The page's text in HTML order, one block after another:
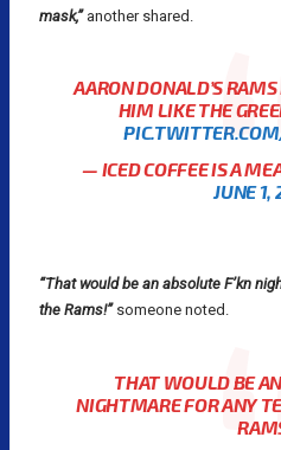
mask,”another shared.
AARON DONALD’S
HIM LIKE THE
— ICED COFFEE IS A
JUNE 1,
“That would be an absolute F’kn
the Rams!”someone noted.
THAT WOULD BE
NIGHTMARE FOR ANY